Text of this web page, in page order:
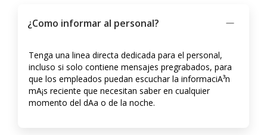
¿Como informar al personal?
Tenga una linea directa dedicada para el personal,
incluso si solo contiene mensajes pregrabados, para
que los empleados puedan escuchar la informaciA³n
mA¡s reciente que necesitan saber en cualquier
momento del dA­a o de la noche.